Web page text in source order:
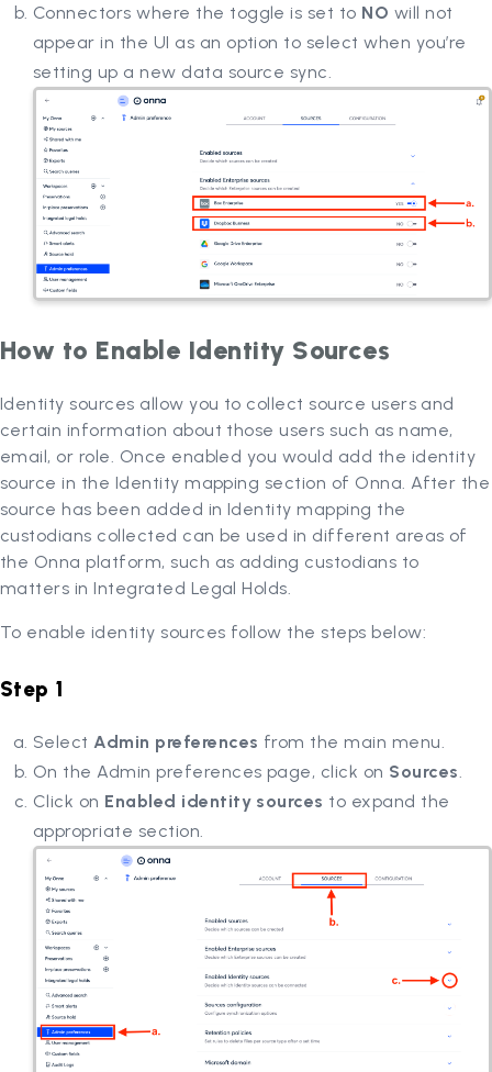
Connectors where the toggle is set to NO will not
appear in the UI as an option to select when you’re
setting up a new data source sync.
How to Enable Identity Sources
Identity sources allow you to collect source users and
certain information about those users such as name,
email, or role. Once enabled you would add the identity
source in the Identity mapping section of Onna. After the
source has been added in Identity mapping the
custodians collected can be used in different areas of
the Onna platform, such as adding custodians to
matters in Integrated Legal Holds.
To enable identity sources follow the steps below:
Step 1
Select Admin preferences from the main menu.
On the Admin preferences page, click on Sources.
Click on Enabled identity sources to expand the
appropriate section.